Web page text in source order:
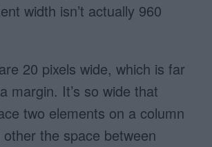
width isn’t actually 960
20 pixels wide, which is far
margin. It’s so wide that
two elements on a column
the space between